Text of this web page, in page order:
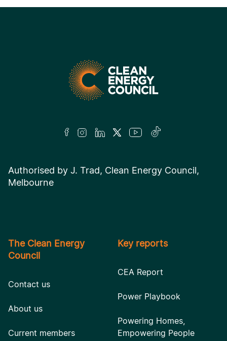
Authorised by J. Trad, Clean Energy Council,
Melbourne
The Clean Energy
Council
Contact us
About us
Current members
Key reports
CEA Report
Power Playbook
Powering Homes,
Empowering People